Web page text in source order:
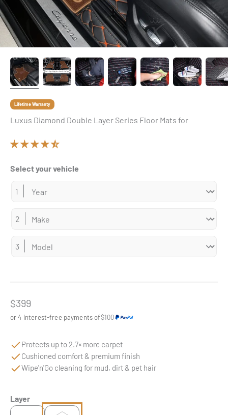
Lifetime Warranty
Luxus Diamond Double Layer Series Floor Mats for
Select your vehicle
Sale price
$399
or 4 interest-free payments of$100
Protects up to 2.7× more carpet
Cushioned comfort & premium finish
Wipe'n'Go cleaning for mud, dirt & pet hair
Layer